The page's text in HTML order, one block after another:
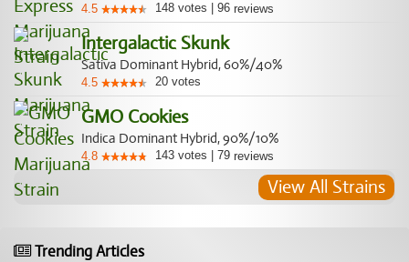
4.5 148 votes 96 reviews
Intergalactic Skunk
Sativa Dominant Hybrid, 60%/40%
4.5 20 votes
GMO Cookies
Indica Dominant Hybrid, 90%/10%
4.8 143 votes 79 reviews
View All Strains
Trending Articles